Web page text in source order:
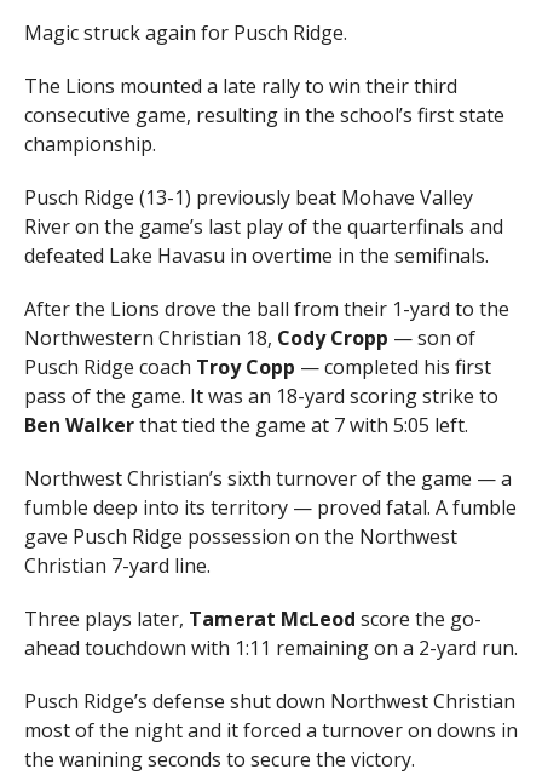
Magic struck again for Pusch Ridge.
The Lions mounted a late rally to win their third
consecutive game, resulting in the school’s first state
championship.
Pusch Ridge (13-1) previously beat Mohave Valley
River on the game’s last play of the quarterfinals and
defeated Lake Havasu in overtime in the semifinals.
After the Lions drove the ball from their 1-yard to the
Northwestern Christian 18, Cody Cropp — son of
Pusch Ridge coach Troy Copp — completed his first
pass of the game. It was an 18-yard scoring strike to
Ben Walkerthat tied the game at 7 with 5:05 left.
Northwest Christian’s sixth turnover of the game — a
fumble deep into its territory — proved fatal. A fumble
gave Pusch Ridge possession on the Northwest
Christian 7-yard line.
Three plays later, Tamerat McLeod score the go-
ahead touchdown with 1:11 remaining on a 2-yard run.
Pusch Ridge’s defense shut down Northwest Christian
most of the night and it forced a turnover on downs in
the wanining seconds to secure the victory.